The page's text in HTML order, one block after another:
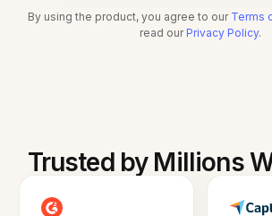
By using the product, you agree to our Terms
read our Privacy Policy.
Trusted by Millions